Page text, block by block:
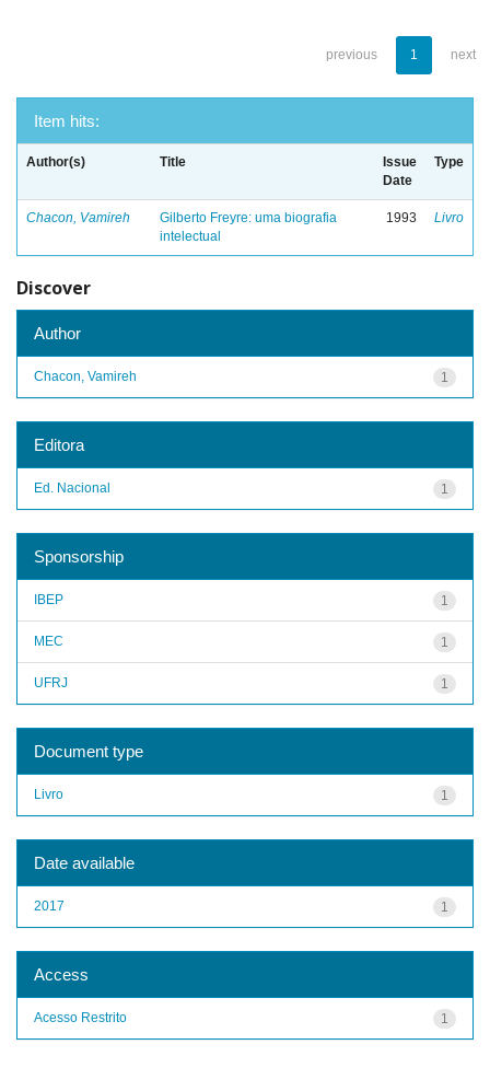
previous 1 next
Item hits:
Author(s) Title
Issue
Date
Type
Chacon, Vamireh
Gilberto Freyre: uma biografia
intelectual
1993 Livro
Discover
Author
1
Chacon, Vamireh
Editora
1
Ed. Nacional
Sponsorship
1
IBEP
1
MEC
1
UFRJ
Document type
1
Livro
Date available
1
2017
Access
1
Acesso Restrito